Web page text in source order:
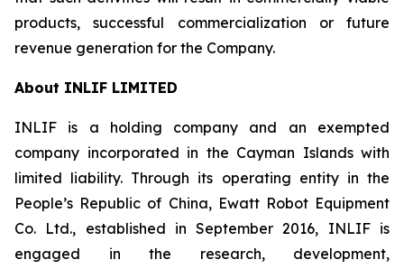
products, successful commercialization or future
revenue generation for the Company.
About INLIF LIMITED
INLIF is a holding company and an exempted
company incorporated in the Cayman Islands with
limited liability. Through its operating entity in the
People’s Republic of China, Ewatt Robot Equipment
Co. Ltd., established in September 2016, INLIF is
engaged in the research, development,